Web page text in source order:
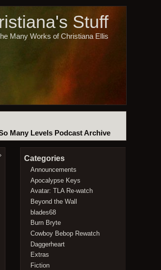
Stuff
Many Works of Christiana Ellis
Many Levels Podcast Archive
Categories
Announcements
Apocalypse Keys
Avatar: TLA Re-watch
Beyond the Wall
blades68
Burn Bryte
Cowboy Bebop Rewatch
Daggerheart
Extras
Fiction